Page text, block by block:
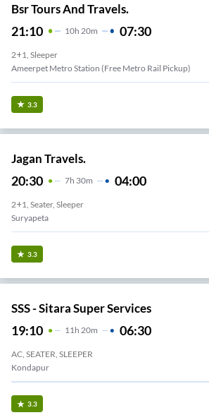
Bsr Tours And Travels.
21:10 10H 20m 07:30
2+1, Sleeper
Ameerpet Metro Station (Free Metro Rail Pickup)
3.3
Jagan Travels.
20:30 7H 30m 04:00
2+1, Seater, Sleeper
Suryapeta
3.3
SSS - Sitara Super Services
19:10 11H 20m 06:30
AC, SEATER, SLEEPER
Kondapur
3.3